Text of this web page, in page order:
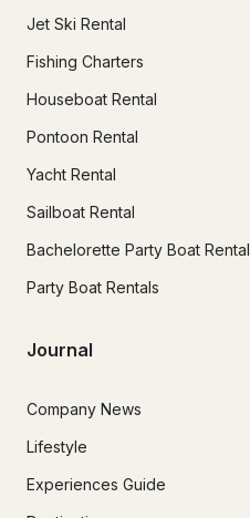
Jet Ski Rental
Fishing Charters
Houseboat Rental
Pontoon Rental
Yacht Rental
Sailboat Rental
Bachelorette Party Boat Rental
Party Boat Rentals
Journal
Company News
Lifestyle
Experiences Guide